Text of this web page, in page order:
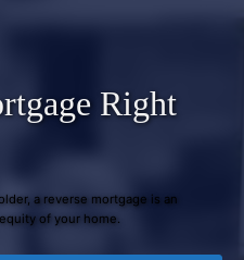
Right
a reverse mortgage is an
of your home.